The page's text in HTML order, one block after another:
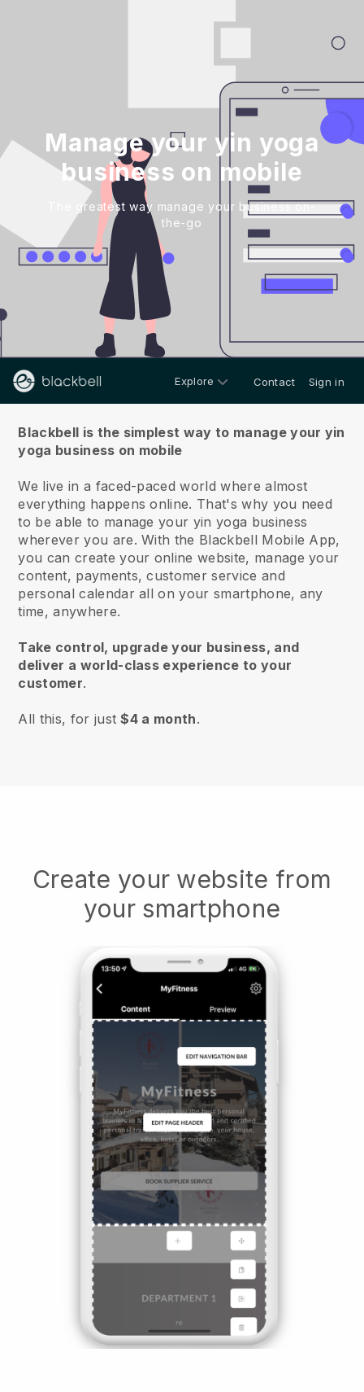
Manage your yin yoga
business on mobile
The greatest way manage your business on-
the-go
Explore Contact Sign in
Blackbell is the simplest way to manage your yin
yoga business on mobile
We live in a faced-paced world where almost
everything happens online. That's why you need
to be able to manage your yin yoga business
wherever you are. With the Blackbell Mobile App,
you can create your online website, manage your
content, payments, customer service and
personal calendar all on your smartphone, any
time, anywhere.
Take control, upgrade your business, and
deliver a world-class experience to your
customer.
All this, for just$4 a month.
Create your website from
your smartphone